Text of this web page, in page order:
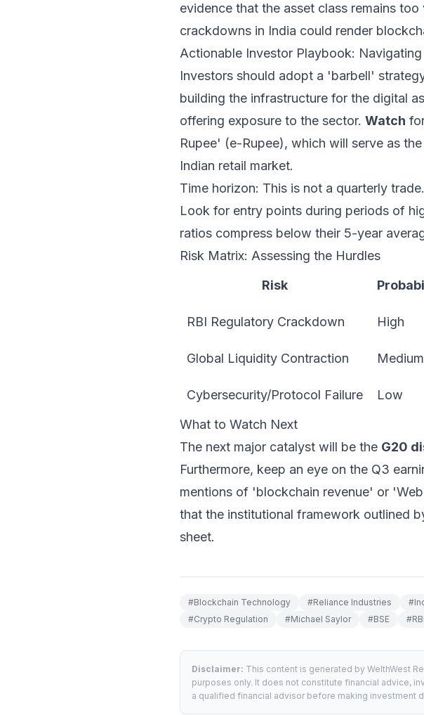
evidence that the asset class remains
crackdowns in India could render
Actionable Investor Playbook:
Investors should adopt a 'barbell'
building the infrastructure for the digital
offering exposure to the sector. Watch
Rupee' (e-Rupee), which will serve as
Indian retail market.
Time horizon: This is not a quarterly
Look for entry points during periods of
ratios compress below their 5-year
Risk Matrix: Assessing the Hurdles
Risk
RBI Regulatory Crackdown High
Global Liquidity Contraction Medium
Cybersecurity/Protocol Failure Low
What to Watch Next
The next major catalyst will be the G20
Furthermore, keep an eye on the Q3
mentions of 'blockchain revenue' or
that the institutional framework outlined
sheet.
#Blockchain Technology #Reliance Industries #
#Crypto Regulation #Michael Saylor #BSE #RBI
Disclaimer: This content is generated by WelthWest
purposes only. It does not constitute financial advice,
a qualified financial advisor before making investment